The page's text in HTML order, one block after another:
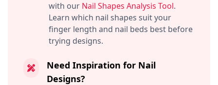
with our Nail Shapes Analysis Tool.
Learn which nail shapes suit your
finger length and nail beds best before
trying designs.
Need Inspiration for Nail
Designs?